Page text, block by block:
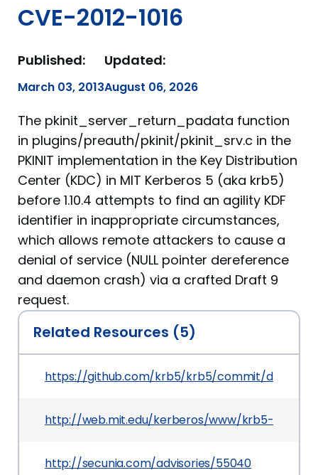
CVE-2012-1016
Published:
March 03, 2013
Updated:
August 06, 2026
The pkinit_server_return_padata function
in plugins/preauth/pkinit/pkinit_srv.c in the
PKINIT implementation in the Key Distribution
Center (KDC) in MIT Kerberos 5 (aka krb5)
before 1.10.4 attempts to find an agility KDF
identifier in inappropriate circumstances,
which allows remote attackers to cause a
denial of service (NULL pointer dereference
and daemon crash) via a crafted Draft 9
request.
Related Resources (5)
https://github.com/krb5/krb5/commit/
http://web.mit.edu/kerberos/www/krb5-1.10/
http://secunia.com/advisories/55040